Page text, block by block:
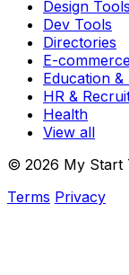
Design Tools
Dev Tools
Directories
E-
Education &
HR &
Health
View all
© 2026 My Start
Terms Privacy